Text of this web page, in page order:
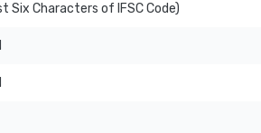
Six Characters of IFSC Code)